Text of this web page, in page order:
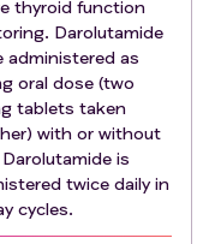
considered.
SABR:
criteriacan be
Recruiting sites
using CT/MRI
or PET scan to
non-regional
thyroid function
Darolutamide
administered as
oral dose (two
tablets taken
with or without
is
twice daily in
cycles.